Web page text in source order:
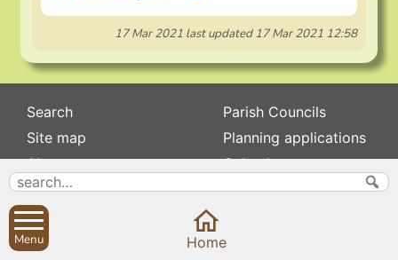
17 Mar 2021 last updated17 Mar 2021 12:58
Search
Site map
About
Contact us
Privacy
Parish Councils
Planning applications
Calendar
News
Menu Home